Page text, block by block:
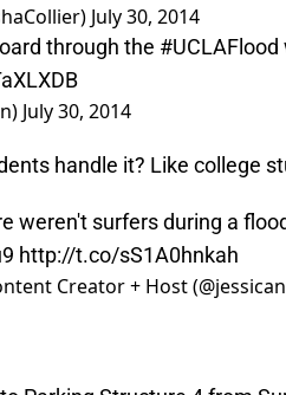
July 30, 2014
through the #UCLAFlood
July 30, 2014
handle it? Like college
weren't surfers during a
http://t.co/sS1A0hnkah
Creator + Host